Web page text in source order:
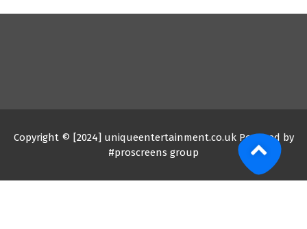
Copyright © [2024] uniqueentertainment.co.uk Powered by
#proscreens group